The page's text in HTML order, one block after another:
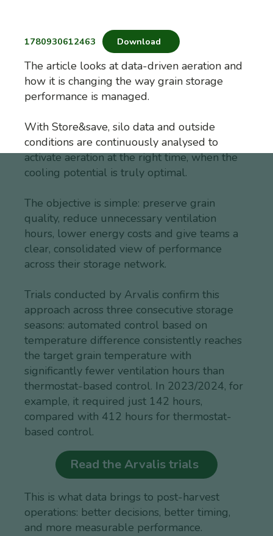
1780930612463 Download
The article looks at data-driven aeration and
how it is changing the way grain storage
performance is managed.
With Store&save, silo data and outside
conditions are continuously analysed to
activate aeration at the right time, when the
cooling potential is truly optimal.
The objective is simple: preserve grain
quality, reduce unnecessary ventilation
hours, lower energy costs and give teams a
clear, consolidated view of performance
across their storage network.
Trials conducted by Arvalis confirm this
approach across three consecutive storage
seasons: automated control based on
temperature difference consistently reaches
the target grain temperature with
significantly fewer ventilation hours than
thermostat-based control. In 2023/2024, for
example, it required just 142 hours,
compared with 412 hours for thermostat-
based control.
Read the Arvalis trials
This is what data brings to post-harvest
operations: better decisions, better timing,
and more measurable performance.